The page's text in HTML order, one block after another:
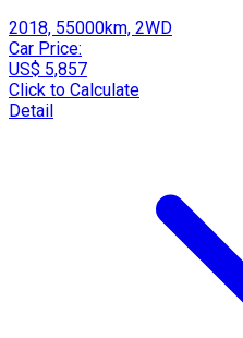
2018, 55000km, 2WD
Car Price:
US$ 5,857
Click to Calculate
Detail